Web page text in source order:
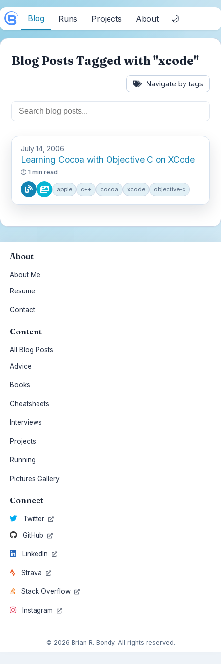
Blog Runs Projects About 🌙
Blog Posts Tagged with "xcode"
Navigate by tags
July 14, 2006
Learning Cocoa with Objective C on XCode
1 min read
apple c++ cocoa xcode objective-c
About
About Me
Resume
Contact
Content
All Blog Posts
Advice
Books
Cheatsheets
Interviews
Projects
Running
Pictures Gallery
Connect
Twitter
GitHub
LinkedIn
Strava
Stack Overflow
Instagram
© 2026 Brian R. Bondy. All rights reserved.